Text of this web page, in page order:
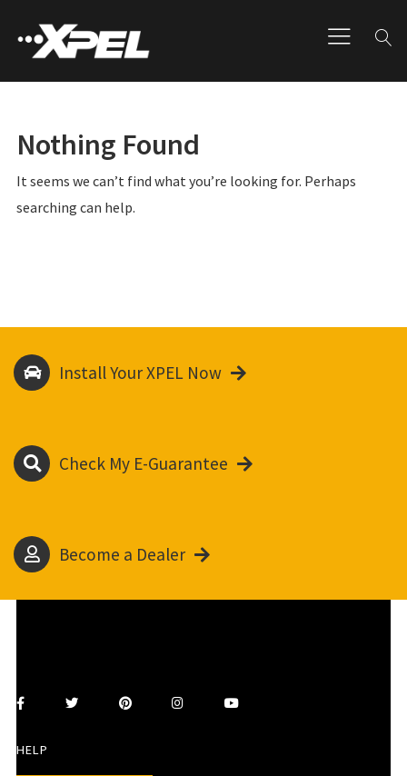
Nothing Found
It seems we can’t find what you’re looking for. Perhaps
searching can help.
Install Your XPEL Now
Check My E-Guarantee
Become a Dealer
HELP